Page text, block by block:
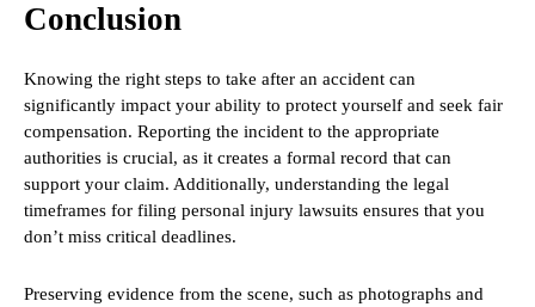
Conclusion
Knowing the right steps to take after an accident can
significantly impact your ability to protect yourself and seek fair
compensation. Reporting the incident to the appropriate
authorities is crucial, as it creates a formal record that can
support your claim. Additionally, understanding the legal
timeframes for filing personal injury lawsuits ensures that you
don’t miss critical deadlines.
Preserving evidence from the scene, such as photographs and